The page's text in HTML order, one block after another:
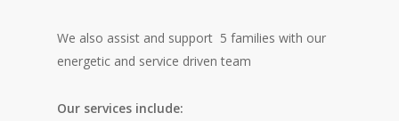
We also assist and support 5 families with our
energetic and service driven team
Our services include: